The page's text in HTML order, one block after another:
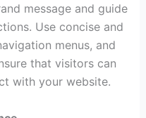
message and guide
Use concise and
menus, and
that visitors can
with your website.